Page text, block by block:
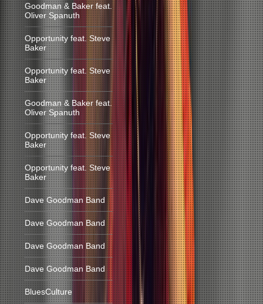
Goodman & Baker feat.
Oliver Spanuth
Opportunity feat. Steve
Baker
Opportunity feat. Steve
Baker
Goodman & Baker feat.
Oliver Spanuth
Opportunity feat. Steve
Baker
Opportunity feat. Steve
Baker
Dave Goodman Band
Dave Goodman Band
Dave Goodman Band
Dave Goodman Band
BluesCulture